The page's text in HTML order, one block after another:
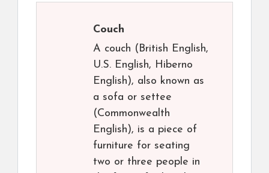
Couch
A couch (British English,
U.S. English, Hiberno
English), also known as
a sofa or settee
(Commonwealth
English), is a piece of
furniture for seating
two or three people in